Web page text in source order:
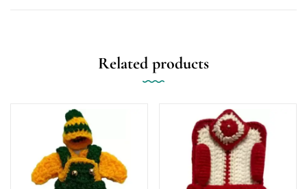
Related products